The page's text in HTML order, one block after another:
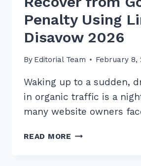
Penalty Using
Disavow 2026
By Editorial Team February 8,
Waking up to a sudden,
in organic traffic is a
many website owners
READ MORE 10